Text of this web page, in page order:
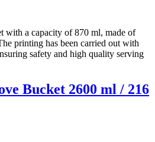
with a capacity of 870 ml, made of
printing has been carried out with
safety and high quality serving
Bucket 2600 ml / 216